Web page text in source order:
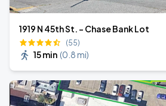
1919 N 45th St. - Chase Bank Lot
(55)
15 min (0.8 mi)